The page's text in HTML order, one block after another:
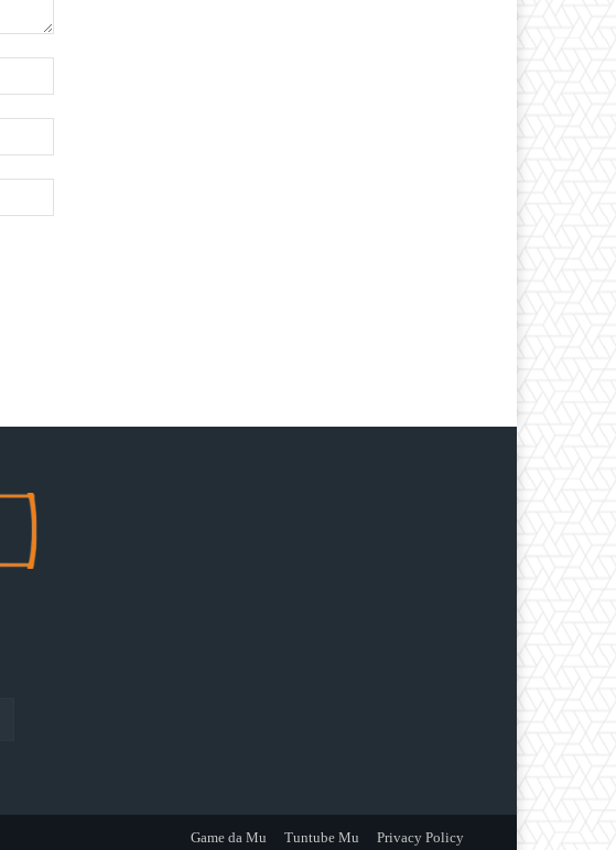
Game da Mu Tuntube Mu Privacy Policy